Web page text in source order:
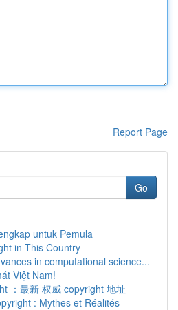
Report Page
Go
untuk Pemula
in This Country
in computational science...
Việt Nam!
：最新 权威 copyright 地址
: Mythes et Réalités